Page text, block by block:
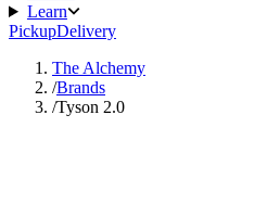
Learn
PickupDelivery
The Alchemy
/Brands
/Tyson 2.0